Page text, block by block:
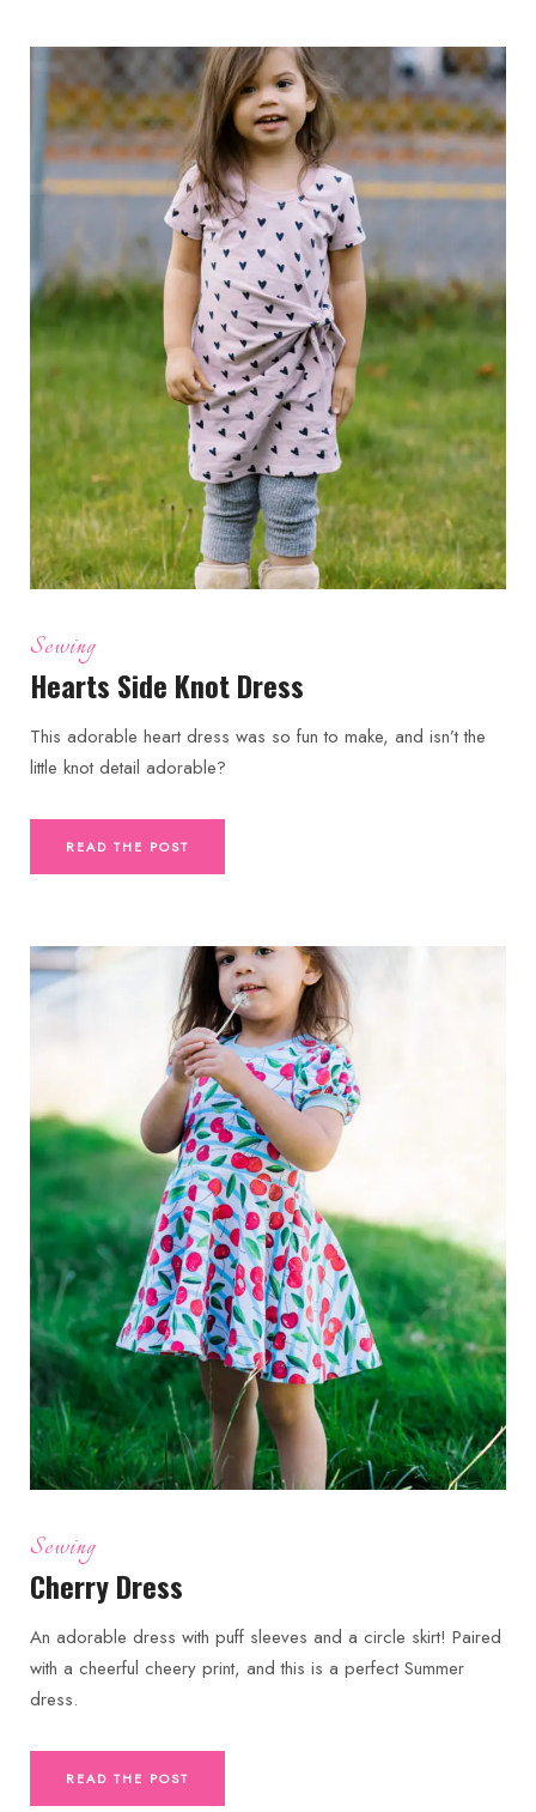
Sewing
Hearts Side Knot Dress
This adorable heart dress was so fun to make, and isn’t the
little knot detail adorable?
READ THE POST
Sewing
Cherry Dress
An adorable dress with puff sleeves and a circle skirt! Paired
with a cheerful cheery print, and this is a perfect Summer
dress.
READ THE POST